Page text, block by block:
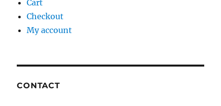
Cart
Checkout
My account
CONTACT